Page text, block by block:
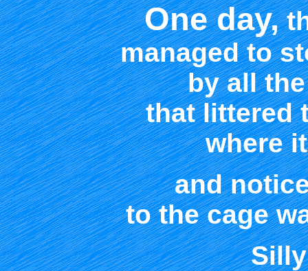
One day,
managed to
by all
that littered
where
and
to the cage